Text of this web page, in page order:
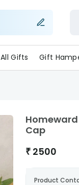
All Gifts Gift
Cap
₹ 2500
Product